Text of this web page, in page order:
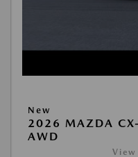
New
2026 MAZDA CX-
AWD
View